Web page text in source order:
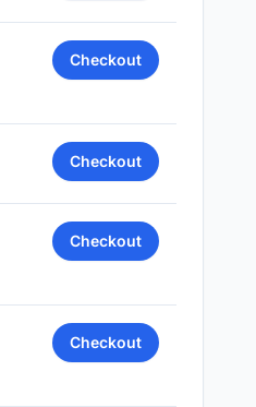
Checkout
Checkout
Checkout
Checkout